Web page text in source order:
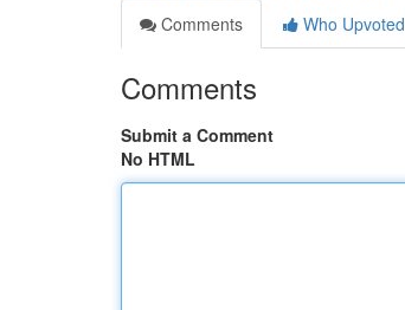
Comments
Who Upvoted
Comments
Submit a Comment
No HTML